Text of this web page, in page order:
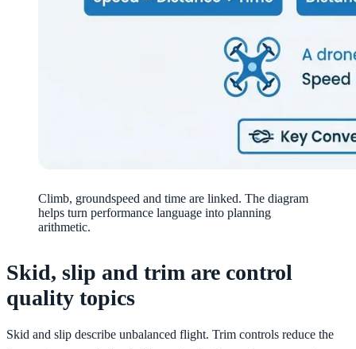
Climb, groundspeed and time are linked. The diagram
helps turn performance language into planning
arithmetic.
Skid, slip and trim are control
quality topics
Skid and slip describe unbalanced flight. Trim controls reduce the